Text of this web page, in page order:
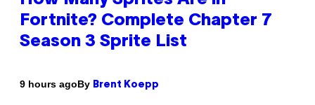
Fortnite? Complete Chapter 7
Season 3 Sprite List
9 hours agoBy Brent Koepp